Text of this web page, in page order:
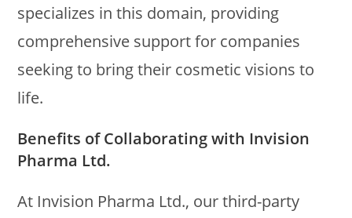
specializes in this domain, providing
comprehensive support for companies
seeking to bring their cosmetic visions to
life.
Benefits of Collaborating with Invision
Pharma Ltd.
At Invision Pharma Ltd., our third-party